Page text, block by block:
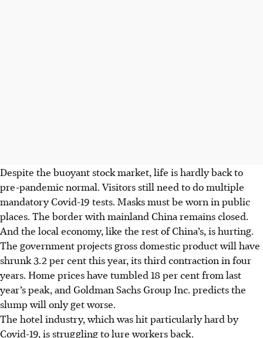
Despite the buoyant stock market, life is hardly back to
pre-pandemic normal. Visitors still need to do multiple
mandatory Covid-19 tests. Masks must be worn in public
places. The border with mainland China remains closed.
And the local economy, like the rest of China’s, is hurting.
The government projects gross domestic product will have
shrunk 3.2 per cent this year, its third contraction in four
years. Home prices have tumbled 18 per cent from last
year’s peak, and Goldman Sachs Group Inc. predicts the
slump will only get worse.
The hotel industry, which was hit particularly hard by
Covid-19, is struggling to lure workers back.